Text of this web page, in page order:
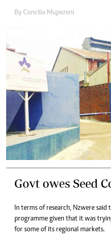
By Concilia Mupezeni
Govt owes Seed
In terms of research, Nzwere said
programme given that it was
for some of its regional markets.